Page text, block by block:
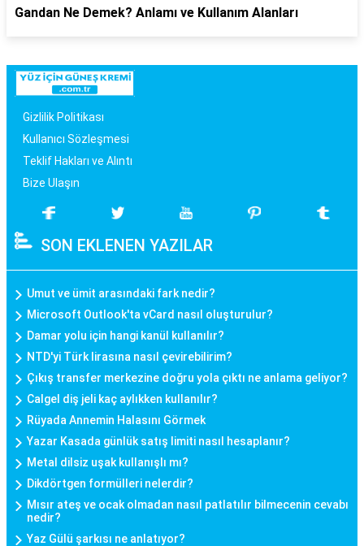
Gandan Ne Demek? Anlamı ve Kullanım Alanları
Gizlilik Politikası
Kullanıcı Sözleşmesi
Teklif Hakları ve Alıntı
Bize Ulaşın
SON EKLENEN YAZILAR
Umut ve ümit arasındaki fark nedir?
Microsoft Outlook'ta vCard nasıl oluşturulur?
Damar yolu için hangi kanül kullanılır?
NTD'yi Türk lirasına nasıl çevirebilirim?
Çıkış transfer merkezine doğru yola çıktı ne anlama geliyor?
Calgel diş jeli kaç aylıkken kullanılır?
Rüyada Annemin Halasını Görmek
Yazar Kasada günlük satış limiti nasıl hesaplanır?
Metal dilsiz uşak kullanışlı mı?
Dikdörtgen formülleri nelerdir?
Mısır ateş ve ocak olmadan nasıl patlatılır bilmecenin cevabı
nedir?
Yaz Gülü şarkısı ne anlatıyor?